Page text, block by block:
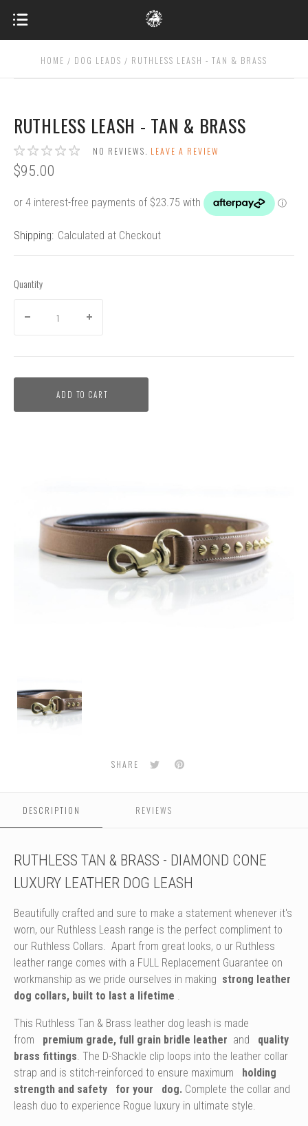
HOME DOG LEADS RUTHLESS LEASH - TAN & BRASS
RUTHLESS LEASH - TAN & BRASS
NO REVIEWS. LEAVE A REVIEW
$95.00
Shipping: Calculated at Checkout
Quantity
ADD TO CART
-
Tan
&
SHARE TwitterPinterest
DESCRIPTION REVIEWS
RUTHLESS TAN & BRASS - DIAMOND CONE
LUXURY LEATHER DOG LEASH
Beautifully crafted and sure to make a statement whenever it's
worn, our Ruthless Leash range is the perfect compliment to
our Ruthless Collars. Apart from great looks, o ur Ruthless
leather range comes with a FULL Replacement Guarantee on
workmanship as we pride ourselves in making strong leather
dog collars, built to last a lifetime .
This Ruthless Tan & Brass leather dog leash is made
from
premium grade, full grain bridle leather and
quality
brass fittings. The D-Shackle clip loops into the leather collar
strap and is stitch-reinforced to ensure maximum
holding
strength and safety
for your dog. Complete the collar and
leash duo to experience Rogue luxury in ultimate style.